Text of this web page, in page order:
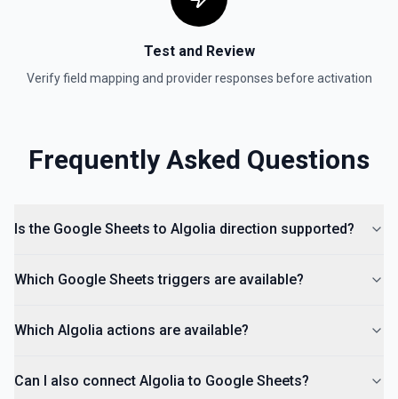
Insert an Anchored Note
Insert a note on a spreadsheet cell. See the
Test and Review
Verify field mapping and provider responses before activation
Frequently Asked Questions
Is the Google Sheets to Algolia direction supported?
Which Google Sheets triggers are available?
Which Algolia actions are available?
Can I also connect Algolia to Google Sheets?